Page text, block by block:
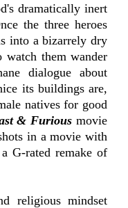
dramatically inert
the three heroes
into a bizarrely dry
watch them wander
dialogue about
its buildings are,
natives for good
& Furious movie
in a movie with
G-rated remake of
religious mindset